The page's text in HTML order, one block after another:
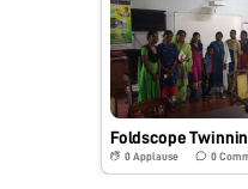
0 Applause 0